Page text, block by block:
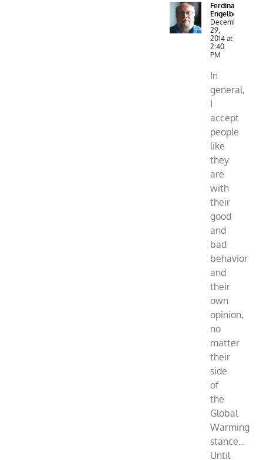
Ferdinand
Engelbeen
December
29,
2014 at
2:40
PM
In
general,
I
accept
people
like
they
are
with
their
good
and
bad
behavior
and
their
own
opinion,
no
matter
their
side
of
the
Global
Warming
stance…
Until